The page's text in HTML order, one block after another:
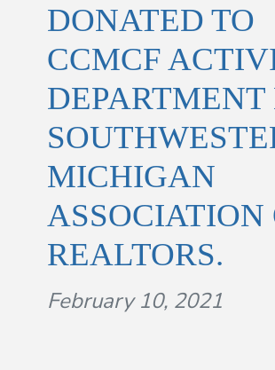
DONATED TO
CCMCF
DEPARTMENT
MICHIGAN
ASSOCIATION
REALTORS.
February 10, 2021